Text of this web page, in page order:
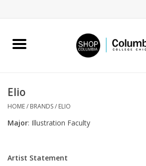
Home
Columbia Merch
Gifts
Elio
HOME/ BRANDS/ ELIO
Major: Illustration Faculty
Artist Statement